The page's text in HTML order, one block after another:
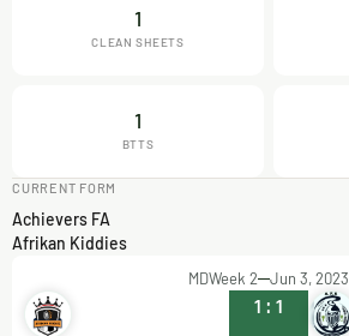
1
CLEAN SHEETS
1
BTTS
CURRENT FORM
Achievers FA
Afrikan Kiddies
MDWeek 2 Jun 3, 2023
1 : 1